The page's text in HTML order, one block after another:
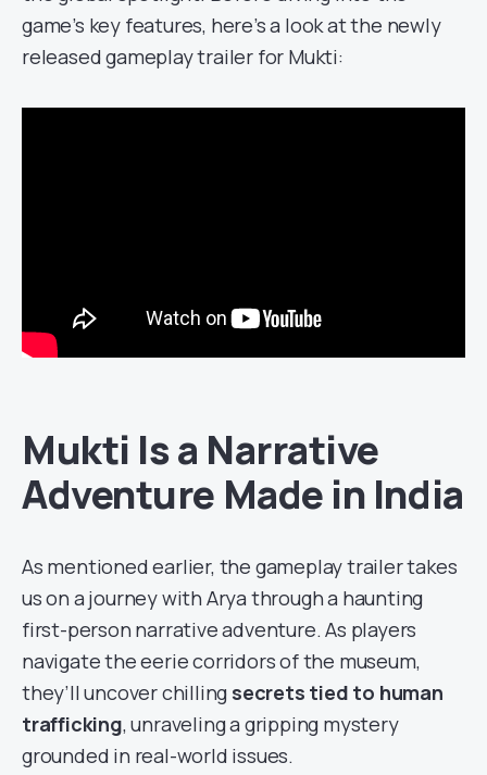
game’s key features, here’s a look at the newly
released gameplay trailer for Mukti:
Mukti Is a Narrative
Adventure Made in India
As mentioned earlier, the gameplay trailer takes
us on a journey with Arya through a haunting
first-person narrative adventure. As players
navigate the eerie corridors of the museum,
they’ll uncover chilling secrets tied to human
trafficking, unraveling a gripping mystery
grounded in real-world issues.